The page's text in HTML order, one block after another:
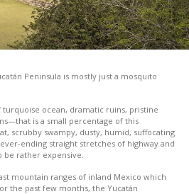
Peninsula is mostly just a mosquito
ocean, dramatic ruins, pristine
is a small percentage of this
scrubby swampy, dusty, humid, suffocating
ending straight stretches of highway and
be rather expensive.
mountain ranges of inland Mexico which
the past few months, the Yucatán